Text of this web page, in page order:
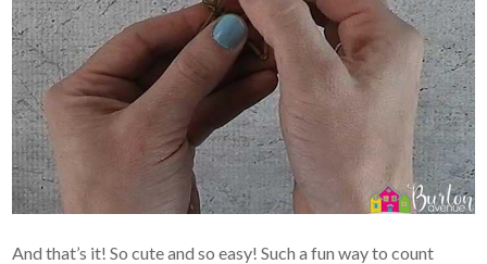
And that’s it! So cute and so easy! Such a fun way to count